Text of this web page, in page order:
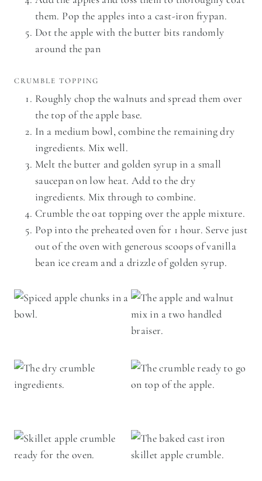
them. Pop the apples into a cast-iron frypan.
Dot the apple with the butter bits randomly
around the pan
CRUMBLE TOPPING
Roughly chop the walnuts and spread them over
the top of the apple base.
In a medium bowl, combine the remaining dry
ingredients. Mix well.
Melt the butter and golden syrup in a small
saucepan on low heat. Add to the dry
ingredients. Mix through to combine.
Crumble the oat topping over the apple mixture.
Pop into the preheated oven for 1 hour. Serve just
out of the oven with generous scoops of vanilla
bean ice cream and a drizzle of golden syrup.